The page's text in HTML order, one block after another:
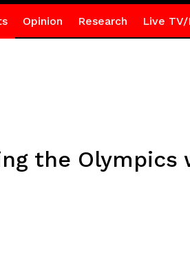
Opinion Research Live TV/
the Olympics